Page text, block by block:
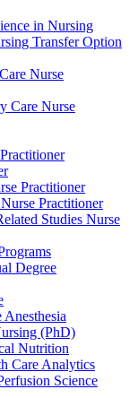
in Nursing
Transfer Option
Nurse
Care Nurse
Practitioner
Practitioner
Studies Nurse
Degree
(PhD)
Nutrition
Care Analytics
Science